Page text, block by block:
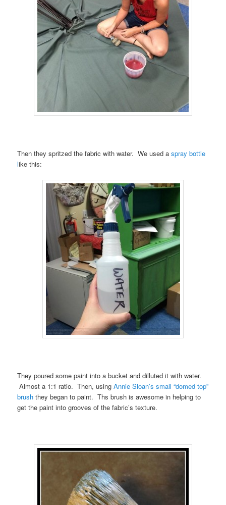
Then they spritzed the fabric with water. We used a spray bottle
like this:
They poured some paint into a bucket and dilluted it with water.
Almost a 1:1 ratio. Then, usingAnnie Sloan’s small “domed top”
brush they began to paint. Ths brush is awesome in helping to
get the paint into grooves of the fabric’s texture.